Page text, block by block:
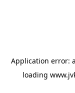
Application error: a
loading